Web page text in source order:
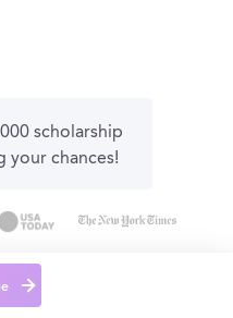
scholarship
your chances!